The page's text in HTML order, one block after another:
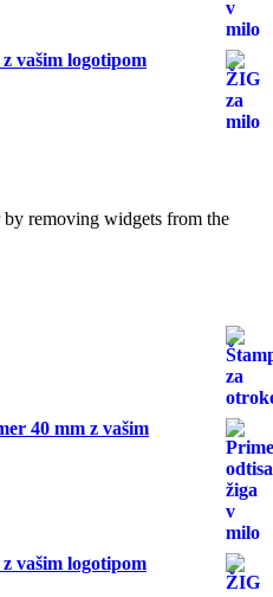
vašim logotipom
removing widgets from the
40 mm z vašim
vašim logotipom